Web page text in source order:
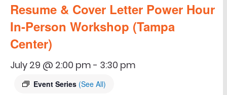
Resume & Cover Letter Power Hour
In-Person Workshop (Tampa
Center)
July 29 @ 2:00 pm - 3:30 pm
Event Series (See All)